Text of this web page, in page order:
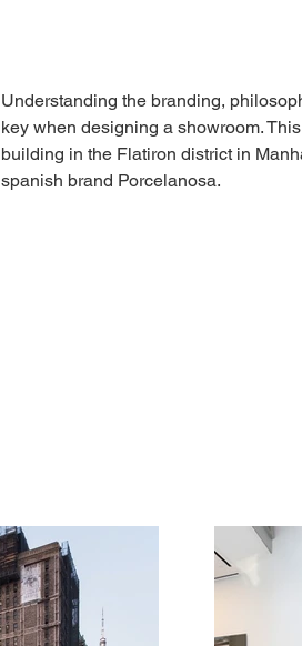
Understanding the branding,
key when designing a showroom.
building in the Flatiron district in
spanish brand Porcelanosa.